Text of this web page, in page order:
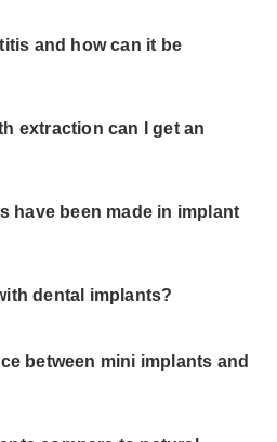
and how can it be
extraction can I get an
have been made in implant
dental implants?
between mini implants and